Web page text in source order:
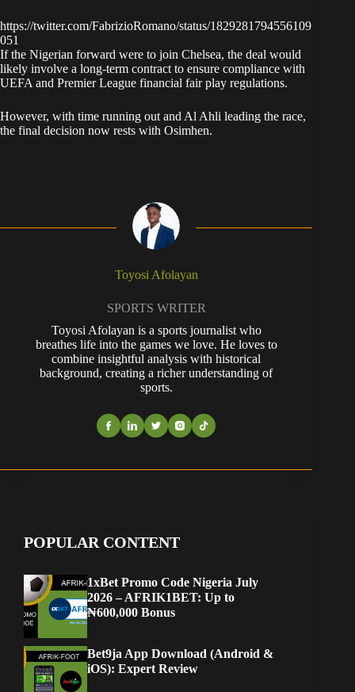
https://twitter.com/FabrizioRomano/status/1829281794556109
051
If the Nigerian forward were to join Chelsea, the deal would
likely involve a long-term contract to ensure compliance with
UEFA and Premier League financial fair play regulations.
However, with time running out and Al Ahli leading the race,
the final decision now rests with Osimhen.
Toyosi Afolayan
SPORTS WRITER
Toyosi Afolayan is a sports journalist who
breathes life into the games we love. He loves to
combine insightful analysis with historical
background, creating a richer understanding of
sports.
POPULAR CONTENT
1xBet Promo Code Nigeria July
2026 – AFRIK1BET: Up to
₦600,000 Bonus
Bet9ja App Download (Android &
iOS): Expert Review